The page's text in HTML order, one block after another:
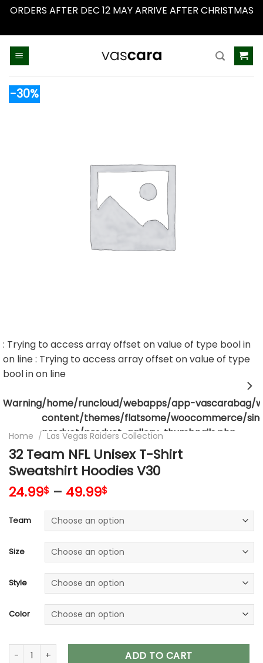
ORDERS AFTER DEC 12 MAY ARRIVE AFTER CHRISTMAS
-30%
: Trying to access array offset on value of type bool in
on line: Trying to access array offset on value of type
bool inon line
Warning/home/runcloud/webapps/app-vascarabag/
content/themes/flatsome/woocommerce/
product/product-gallery-thumbnails.php
Home / Las Vegas Raiders Collection
32 Team NFL Unisex T-Shirt
Sweatshirt Hoodies V30
24.99$ – 49.99$
Team
Size
Style
Color
32 Team NFL Unisex T-Shirt Sweatshirt Hoodies V30 quantity
ADD TO CART